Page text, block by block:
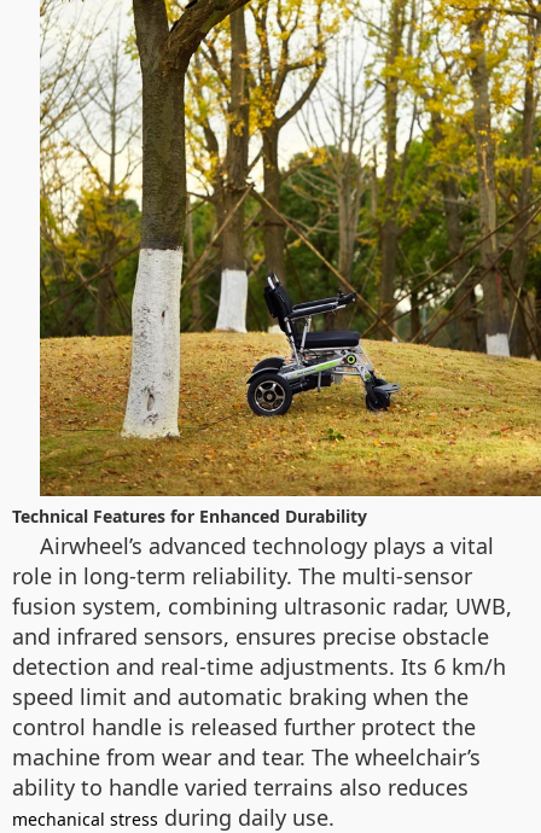
Technical Features for Enhanced Durability
Airwheel’s advanced technology plays a vital
role in long-term reliability. The multi-sensor
fusion system, combining ultrasonic radar, UWB,
and infrared sensors, ensures precise obstacle
detection and real-time adjustments. Its 6 km/h
speed limit and automatic braking when the
control handle is released further protect the
machine from wear and tear. The wheelchair’s
ability to handle varied terrains also reduces
mechanical stress during daily use.